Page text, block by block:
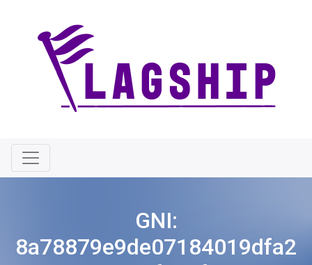
GNI:
8a78879e9de07184019dfa2